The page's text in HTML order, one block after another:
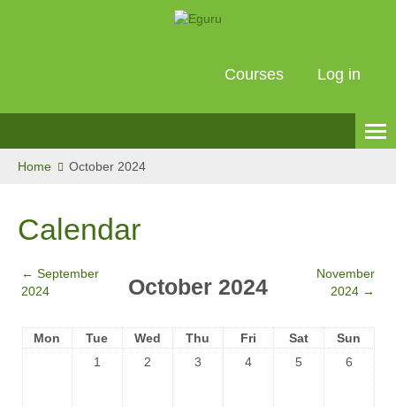
Courses Log in
English ‎(en)‎
Home October 2024
Calendar
← September
2024
October 2024
November
2024 →
Mon Tue Wed Thu Fri Sat
Sun
1
2 3 4 5 6